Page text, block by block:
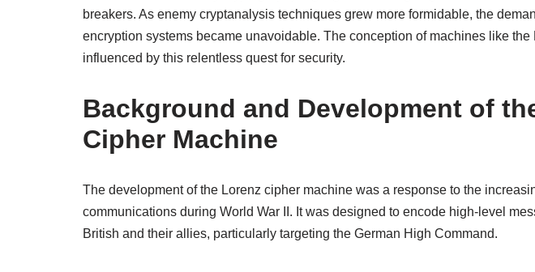
breakers. As enemy cryptanalysis techniques grew more formidable, the
encryption systems became unavoidable. The conception of machines like
influenced by this relentless quest for security.
Background and Development of
Cipher Machine
The development of the Lorenz cipher machine was a response to the
communications during World War II. It was designed to encode high-level
British and their allies, particularly targeting the German High Command.